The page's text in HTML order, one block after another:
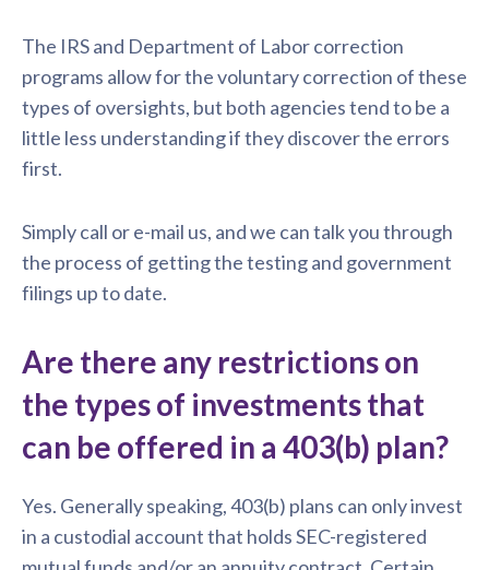
The IRS and Department of Labor correction
programs allow for the voluntary correction of these
types of oversights, but both agencies tend to be a
little less understanding if they discover the errors
first.
Simply call or e-mail us, and we can talk you through
the process of getting the testing and government
filings up to date.
Are there any restrictions on
the types of investments that
can be offered in a 403(b) plan?
Yes. Generally speaking, 403(b) plans can only invest
in a custodial account that holds SEC-registered